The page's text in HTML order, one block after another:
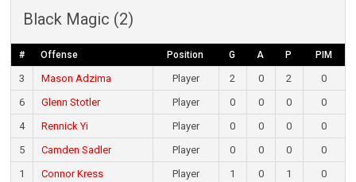
Black Magic (2)
# Offense Position G A P PIM
3 Mason Adzima Player 2 0 2
0
6
Glenn Stotler Player 0 0 0
0
4
Rennick Yi Player 0 0 0
0
5
Camden Sadler Player 0 0 0
0
1
Connor Kress Player 1 0 1
0